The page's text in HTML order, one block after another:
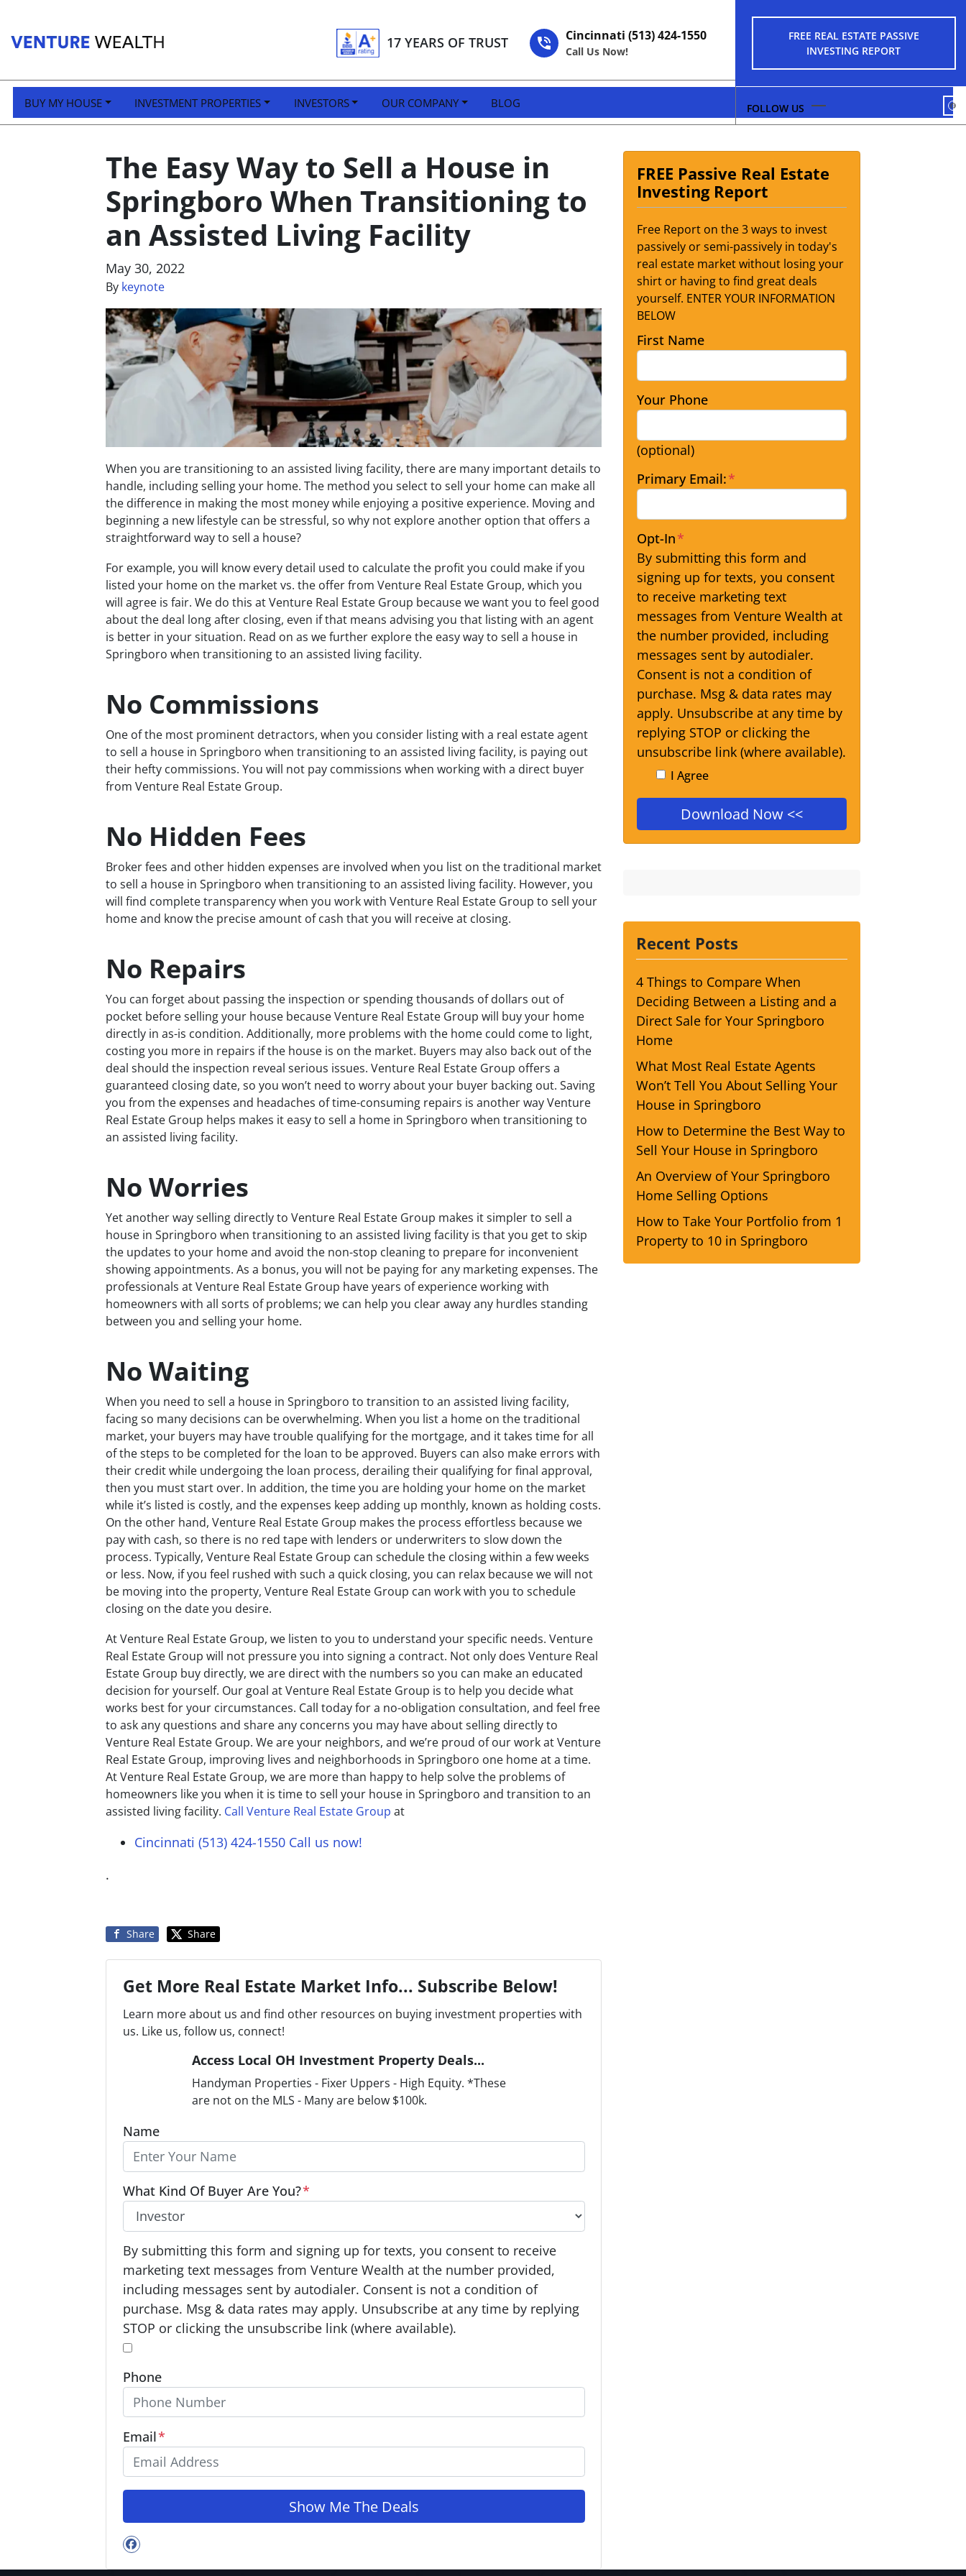
FREE REAL ESTATE PASSIVE
INVESTING REPORT
17 YEARS OF TRUST Cincinnati (513) 424-1550
Call Us Now!
BUY MY HOUSE INVESTMENT PROPERTIES INVESTORS OUR COMPANY BLOG
The Easy Way to Sell a House in
Springboro When Transitioning to
an Assisted Living Facility
May 30, 2022
By keynote
When you are transitioning to an assisted living facility, there are many important details to
handle, including selling your home. The method you select to sell your home can make all
the difference in making the most money while enjoying a positive experience. Moving and
beginning a new lifestyle can be stressful, so why not explore another option that offers a
straightforward way to sell a house?
For example, you will know every detail used to calculate the profit you could make if you
listed your home on the market vs. the offer from Venture Real Estate Group, which you
will agree is fair. We do this at Venture Real Estate Group because we want you to feel good
about the deal long after closing, even if that means advising you that listing with an agent
is better in your situation. Read on as we further explore the easy way to sell a house in
Springboro when transitioning to an assisted living facility.
No Commissions
One of the most prominent detractors, when you consider listing with a real estate agent
to sell a house in Springboro when transitioning to an assisted living facility, is paying out
their hefty commissions. You will not pay commissions when working with a direct buyer
from Venture Real Estate Group.
No Hidden Fees
Broker fees and other hidden expenses are involved when you list on the traditional market
to sell a house in Springboro when transitioning to an assisted living facility. However, you
will find complete transparency when you work with Venture Real Estate Group to sell your
home and know the precise amount of cash that you will receive at closing.
No Repairs
You can forget about passing the inspection or spending thousands of dollars out of
pocket before selling your house because Venture Real Estate Group will buy your home
directly in as-is condition. Additionally, more problems with the home could come to light,
costing you more in repairs if the house is on the market. Buyers may also back out of the
deal should the inspection reveal serious issues. Venture Real Estate Group offers a
guaranteed closing date, so you won’t need to worry about your buyer backing out. Saving
you from the expenses and headaches of time-consuming repairs is another way Venture
Real Estate Group helps makes it easy to sell a home in Springboro when transitioning to
an assisted living facility.
No Worries
Yet another way selling directly to Venture Real Estate Group makes it simpler to sell a
house in Springboro when transitioning to an assisted living facility is that you get to skip
the updates to your home and avoid the non-stop cleaning to prepare for inconvenient
showing appointments. As a bonus, you will not be paying for any marketing expenses. The
professionals at Venture Real Estate Group have years of experience working with
homeowners with all sorts of problems; we can help you clear away any hurdles standing
between you and selling your home.
No Waiting
When you need to sell a house in Springboro to transition to an assisted living facility,
facing so many decisions can be overwhelming. When you list a home on the traditional
market, your buyers may have trouble qualifying for the mortgage, and it takes time for all
of the steps to be completed for the loan to be approved. Buyers can also make errors with
their credit while undergoing the loan process, derailing their qualifying for final approval,
then you must start over. In addition, the time you are holding your home on the market
while it’s listed is costly, and the expenses keep adding up monthly, known as holding costs.
On the other hand, Venture Real Estate Group makes the process effortless because we
pay with cash, so there is no red tape with lenders or underwriters to slow down the
process. Typically, Venture Real Estate Group can schedule the closing within a few weeks
or less. Now, if you feel rushed with such a quick closing, you can relax because we will not
be moving into the property, Venture Real Estate Group can work with you to schedule
closing on the date you desire.
At Venture Real Estate Group, we listen to you to understand your specific needs. Venture
Real Estate Group will not pressure you into signing a contract. Not only does Venture Real
Estate Group buy directly, we are direct with the numbers so you can make an educated
decision for yourself. Our goal at Venture Real Estate Group is to help you decide what
works best for your circumstances. Call today for a no-obligation consultation, and feel free
to ask any questions and share any concerns you may have about selling directly to
Venture Real Estate Group. We are your neighbors, and we’re proud of our work at Venture
Real Estate Group, improving lives and neighborhoods in Springboro one home at a time.
At Venture Real Estate Group, we are more than happy to help solve the problems of
homeowners like you when it is time to sell your house in Springboro and transition to an
assisted living facility. Call Venture Real Estate Group at
Cincinnati (513) 424-1550 Call us now!
.
Share Share
Get More Real Estate Market Info... Subscribe Below!
Learn more about us and find other resources on buying investment properties with
us. Like us, follow us, connect!
Access Local OH Investment Property Deals...
Handyman Properties - Fixer Uppers - High Equity. *These
are not on the MLS - Many are below $100k.
Name
What Kind Of Buyer Are You?*
O
p
t
-
I
n
By submitting this form and signing up for texts, you consent to receive
marketing text messages from Venture Wealth at the number provided,
including messages sent by autodialer. Consent is not a condition of
purchase. Msg & data rates may apply. Unsubscribe at any time by replying
STOP or clicking the unsubscribe link (where available).
Phone
Email*
Facebook
FREE Passive Real Estate
Investing Report
Free Report on the 3 ways to invest
passively or semi-passively in today's
real estate market without losing your
shirt or having to find great deals
yourself. ENTER YOUR INFORMATION
BELOW
First Name
Your Phone
(optional)
Primary Email:*
Opt-In*
By submitting this form and
signing up for texts, you consent
to receive marketing text
messages from Venture Wealth at
the number provided, including
messages sent by autodialer.
Consent is not a condition of
purchase. Msg & data rates may
apply. Unsubscribe at any time by
replying STOP or clicking the
unsubscribe link (where available).
I Agree
Recent Posts
4 Things to Compare When
Deciding Between a Listing and a
Direct Sale for Your Springboro
Home
What Most Real Estate Agents
Won’t Tell You About Selling Your
House in Springboro
How to Determine the Best Way to
Sell Your House in Springboro
An Overview of Your Springboro
Home Selling Options
How to Take Your Portfolio from 1
Property to 10 in Springboro